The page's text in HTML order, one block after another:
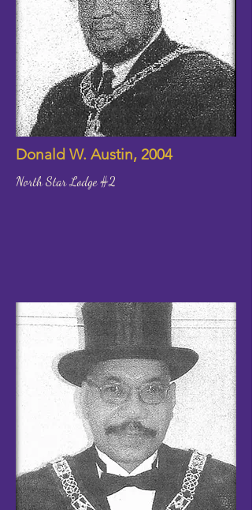
Donald W. Austin, 2004
North Star Lodge #2